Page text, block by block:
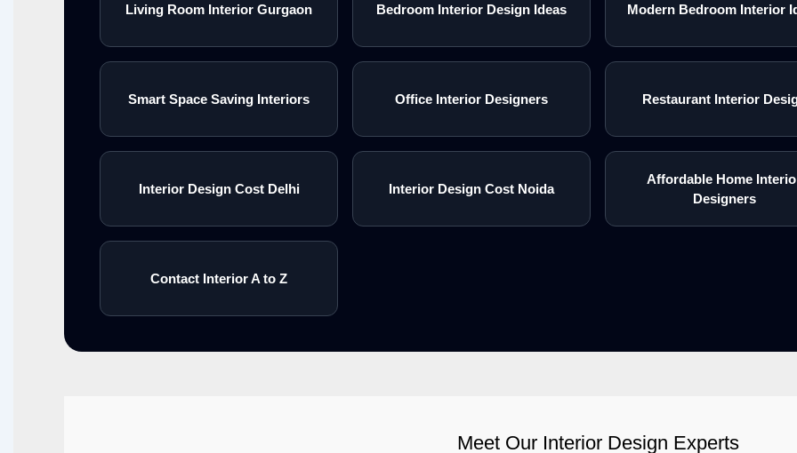
Living Room Interior Gurgaon Bedroom Interior Design Ideas Modern Bedroom Interior
Smart Space Saving Interiors Office Interior Designers Restaurant Interior
Interior Design Cost Delhi Interior Design Cost Noida
Affordable Home
Designers
Contact Interior A to Z
Meet Our Interior Design Experts